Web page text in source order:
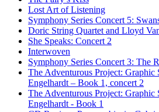
Lost Art of Listening
Symphony Series Concert 5:
Doric String Quartet and Lloyd
She Speaks: Concert 2
Interwoven
Symphony Series Concert 3: The
The Adventurous Project: Graphic
Engelhardt – Book 1, concert 2
The Adventurous Project: Graphic
Engelhardt - Book 1